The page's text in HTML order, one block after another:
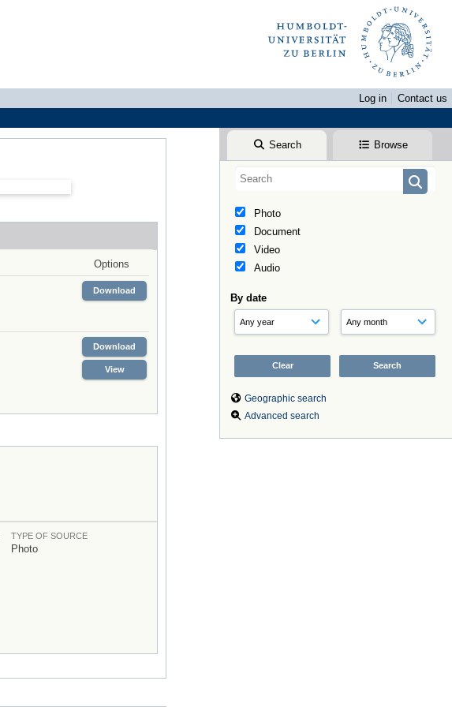
Log in
Contact us
Search Browse
Photo
Document
Video
Audio
By date
Geographic search
Advanced search
Options
Download
Download
View
TYPE OF SOURCE
Photo